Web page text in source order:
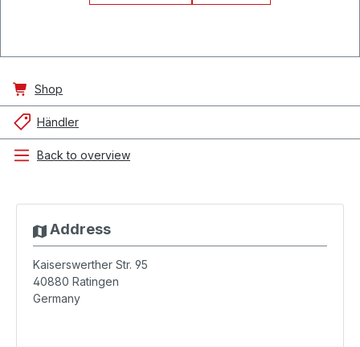
Shop
Händler
Back to overview
Address
Kaiserswerther Str. 95
40880 Ratingen
Germany